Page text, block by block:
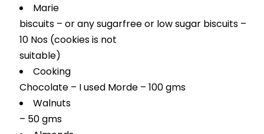
Marie
biscuits – or any sugarfree or low sugar biscuits –
10 Nos (cookies is not
suitable)
Cooking
Chocolate – I used Morde – 100 gms
Walnuts
– 50 gms